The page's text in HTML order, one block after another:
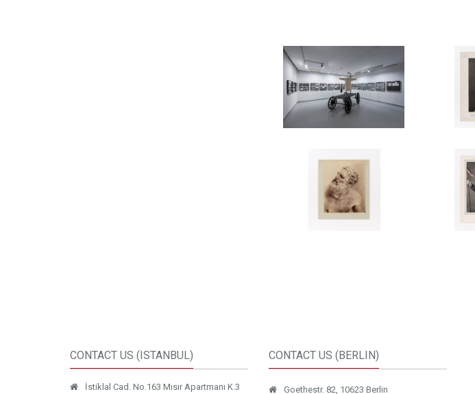
CONTACT US (ISTANBUL)
İstiklal Cad. No.163 Mısır Apartmanı K.3
CONTACT US (BERLIN)
Goethestr. 82, 10623 Berlin